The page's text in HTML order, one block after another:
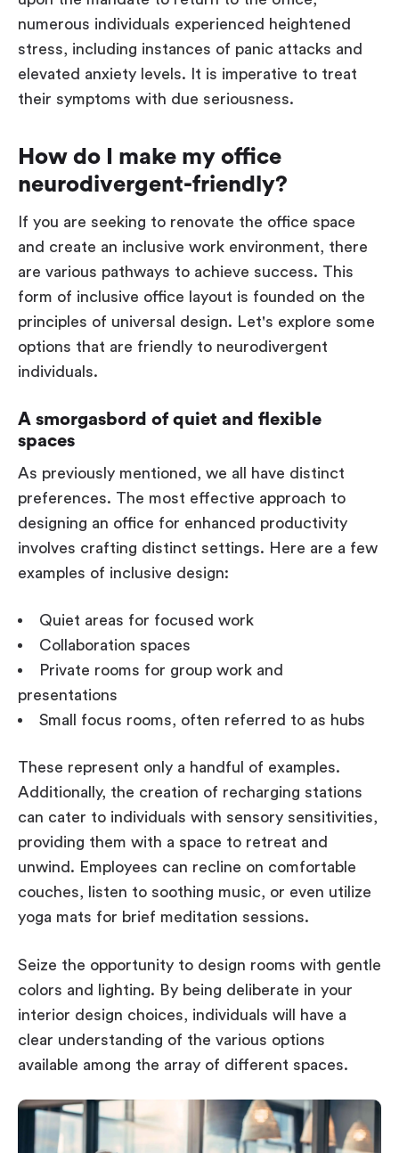
numerous individuals experienced heightened
stress, including instances of panic attacks and
elevated anxiety levels. It is imperative to treat
their symptoms with due seriousness.
How do I make my office
neurodivergent-friendly?
If you are seeking to renovate the office space
and create an inclusive work environment, there
are various pathways to achieve success. This
form of inclusive office layout is founded on the
principles of universal design. Let's explore some
options that are friendly to neurodivergent
individuals.
A smorgasbord of quiet and flexible
spaces
As previously mentioned, we all have distinct
preferences. The most effective approach to
designing an office for enhanced productivity
involves crafting distinct settings. Here are a few
examples of inclusive design:
Quiet areas for focused work
Collaboration spaces
Private rooms for group work and
presentations
Small focus rooms, often referred to as hubs
These represent only a handful of examples.
Additionally, the creation of recharging stations
can cater to individuals with sensory sensitivities,
providing them with a space to retreat and
unwind. Employees can recline on comfortable
couches, listen to soothing music, or even utilize
yoga mats for brief meditation sessions.
Seize the opportunity to design rooms with gentle
colors and lighting. By being deliberate in your
interior design choices, individuals will have a
clear understanding of the various options
available among the array of different spaces.